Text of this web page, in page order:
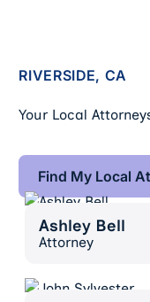
RIVERSIDE, CA
Your Local
Find My Local
Ashley Bell
Attorney
Ashley Bell
John Sylvester